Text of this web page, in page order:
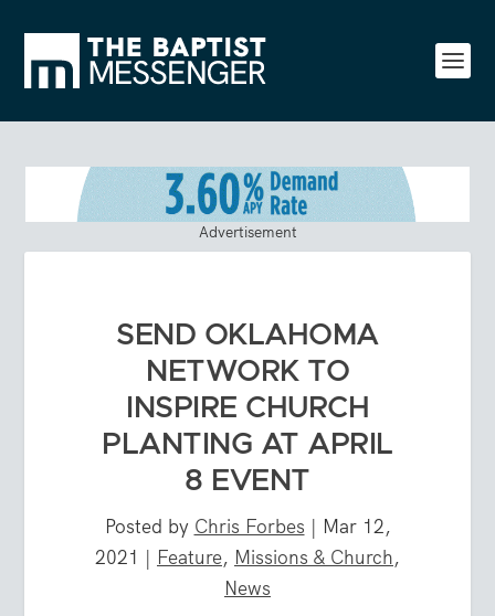
Advertisement
SEND OKLAHOMA
NETWORK TO
INSPIRE CHURCH
PLANTING AT APRIL
8 EVENT
Posted by Chris Forbes | Mar 12,
2021 | Feature, Missions & Church,
News